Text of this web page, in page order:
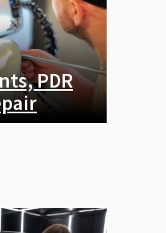
PDR